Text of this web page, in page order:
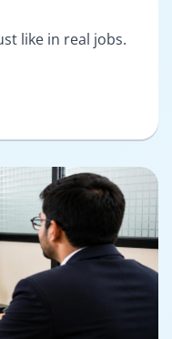
like in real jobs.